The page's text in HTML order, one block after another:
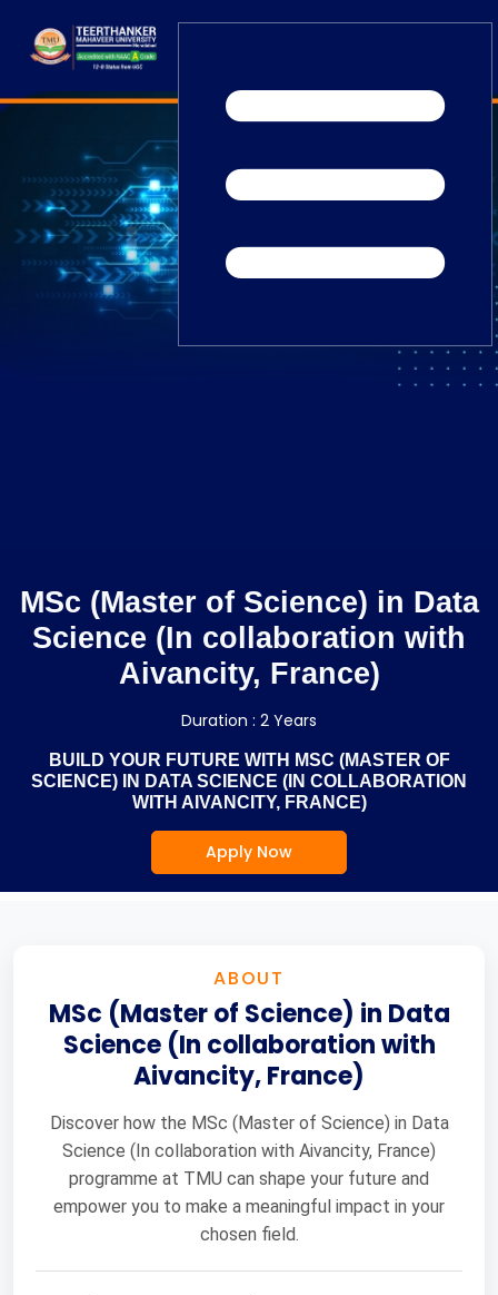
Home
IQAC
Blogs
Alumni
Placement
Careers News
MSc (Master of Science) in Data
Science (In collaboration with
Aivancity, France)
Duration : 2 Years
BUILD YOUR FUTURE WITH MSC (MASTER OF
SCIENCE) IN DATA SCIENCE (IN COLLABORATION
WITH AIVANCITY, FRANCE)
Apply Now
ABOUT
MSc (Master of Science) in Data
Science (In collaboration with
Aivancity, France)
Discover how the MSc (Master of Science) in Data
Science (In collaboration with Aivancity, France)
programme at TMU can shape your future and
empower you to make a meaningful impact in your
chosen field.